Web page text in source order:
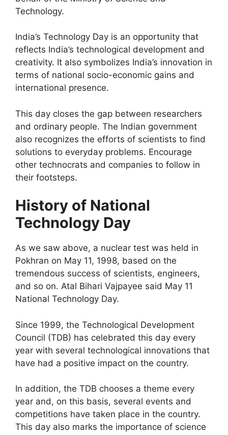
Technology.
India’s Technology Day is an opportunity that
reflects India’s technological development and
creativity. It also symbolizes India’s innovation in
terms of national socio-economic gains and
international presence.
This day closes the gap between researchers
and ordinary people. The Indian government
also recognizes the efforts of scientists to find
solutions to everyday problems. Encourage
other technocrats and companies to follow in
their footsteps.
History of National
Technology Day
As we saw above, a nuclear test was held in
Pokhran on May 11, 1998, based on the
tremendous success of scientists, engineers,
and so on. Atal Bihari Vajpayee said May 11
National Technology Day.
Since 1999, the Technological Development
Council (TDB) has celebrated this day every
year with several technological innovations that
have had a positive impact on the country.
In addition, the TDB chooses a theme every
year and, on this basis, several events and
competitions have taken place in the country.
This day also marks the importance of science